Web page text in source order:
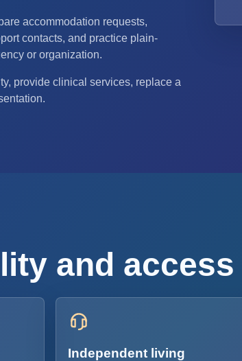
accommodation requests,
contacts, and practice plain-
or organization.
provide clinical services, replace a
and
Independent living